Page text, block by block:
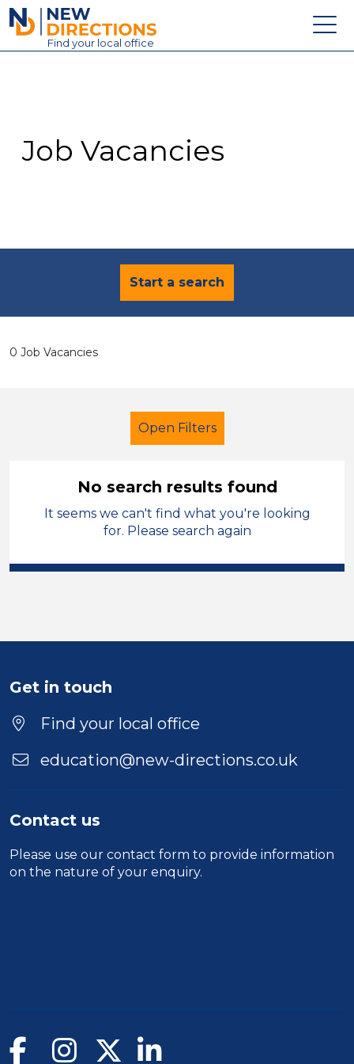
New Directions Education Ltd
Find your local office
Contact
Job Vacancies
Start a search
0 Job Vacancies
Open Filters
Primary Education
Wigan
Duration
Location
No search results found
It seems we can't find what you're looking
for. Please search again
Get in touch
Find your local office
education@new-directions.co.uk
Contact us
Please use our contact form to provide information
on the nature of your enquiry.